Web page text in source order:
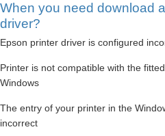
When you need download
driver?
Epson printer driver is configured
Printer is not compatible with the
Windows
The entry of your printer in the
incorrect